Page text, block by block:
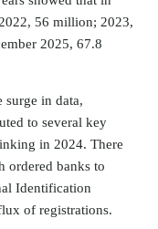
56 million; 2023,
2025, 67.8
surge in data,
to several key
in 2024. There
ordered banks to
Identification
of registrations.